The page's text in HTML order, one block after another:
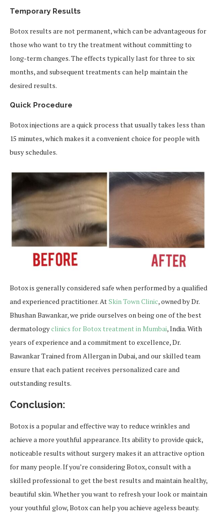
Temporary Results
Botox results are not permanent, which can be advantageous for
those who want to try the treatment without committing to
long-term changes. The effects typically last for three to six
months, and subsequent treatments can help maintain the
desired results.
Quick Procedure
Botox injections are a quick process that usually takes less than
15 minutes, which makes it a convenient choice for people with
busy schedules.
Botox is generally considered safe when performed by a qualified
and experienced practitioner. AtSkin Town Clinic, owned by Dr.
Bhushan Bawankar, we pride ourselves on being one of the best
dermatologyclinics for Botox treatment in Mumbai, India. With
years of experience and a commitment to excellence, Dr.
Bawankar Trained from Allergan in Dubai, and our skilled team
ensure that each patient receives personalized care and
outstanding results.
Conclusion:
Botox is a popular and effective way to reduce wrinkles and
achieve a more youthful appearance. Its ability to provide quick,
noticeable results without surgery makes it an attractive option
for many people. If you’re considering Botox, consult with a
skilled professional to get the best results and maintain healthy,
beautiful skin. Whether you want to refresh your look or maintain
your youthful glow, Botox can help you achieve ageless beauty.